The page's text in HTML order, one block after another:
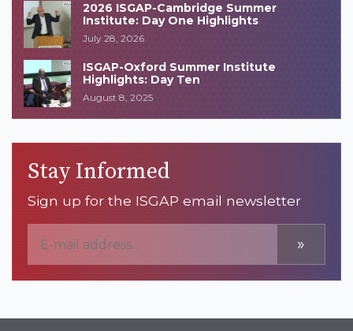
2026 ISGAP-Cambridge Summer
Institute: Day One Highlights
July 28, 2026
ISGAP-Oxford Summer Institute
Highlights: Day Ten
August 8, 2025
Stay Informed
Sign up for the ISGAP email newsletter
»